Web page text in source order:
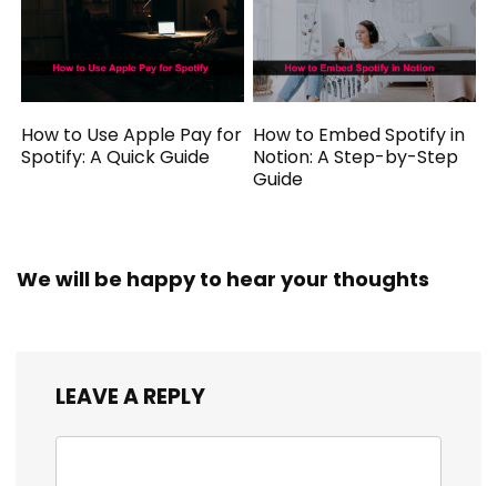
How to Use Apple Pay for
Spotify: A Quick Guide
How to Embed Spotify in
Notion: A Step-by-Step
Guide
We will be happy to hear your thoughts
LEAVE A REPLY